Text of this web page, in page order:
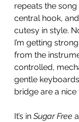
repeats the
central hook,
cutesy in style.
I’m getting
from the
controlled,
gentle
bridge are a
It’s in Sugar Free